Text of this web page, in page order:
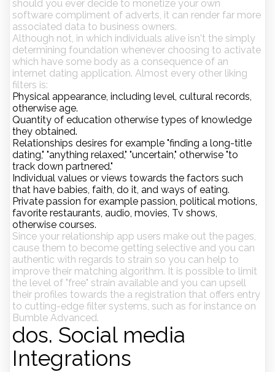
should you ever decide to monetize your own
software compliment of adverts, it can render far more
associated data to business owners.
Although not, in which individuals alive isn't the simply
determining foundation whenever choosing to activate
which have some body as a consequence of an
internet dating application. Almost every other liking
filters is:
Physical appearance, including level, cultural records,
otherwise age.
Quantity of education otherwise types of knowledge
they obtained.
Relationships desires for example "finding a long-title
dating," "anything relaxed," "uncertain," otherwise "to
track down partnered."
Individual values or views towards the factors such
that have babies, faith, do it, and ways of eating.
Private passion for example passion, political motions,
favorite restaurants, audio, movies, Tv shows,
otherwise courses.
Since your relationship app users make out the pages,
cause them to become getting selective and you can
authentic with regards to strain so you can help to
improve their matching algorithm. It is possible to limit
the level of "free" strain available and you can upsell
their profiles towards the a registration that offers entry
to cutting-edge filter systems, such as for instance on
Bumble Advanced.
dos. Social media
Integrations